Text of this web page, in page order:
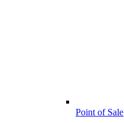
Point of Sale